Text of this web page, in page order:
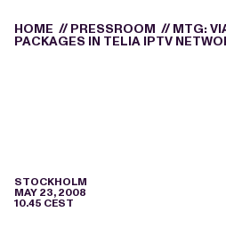
HOME // PRESSROOM // MTG:
PACKAGES IN TELIA IPTV
STOCKHOLM
MAY 23, 2008
10.45 CEST